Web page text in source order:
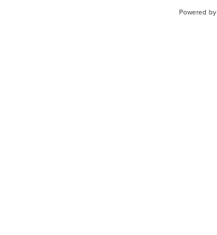
Powered by